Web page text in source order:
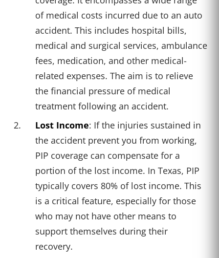
of medical costs incurred due to an auto
accident. This includes hospital bills,
medical and surgical services, ambulance
fees, medication, and other medical-
related expenses. The aim is to relieve
the financial pressure of medical
treatment following an accident.
Lost Income: If the injuries sustained in
the accident prevent you from working,
PIP coverage can compensate for a
portion of the lost income. In Texas, PIP
typically covers 80% of lost income. This
is a critical feature, especially for those
who may not have other means to
support themselves during their
recovery.